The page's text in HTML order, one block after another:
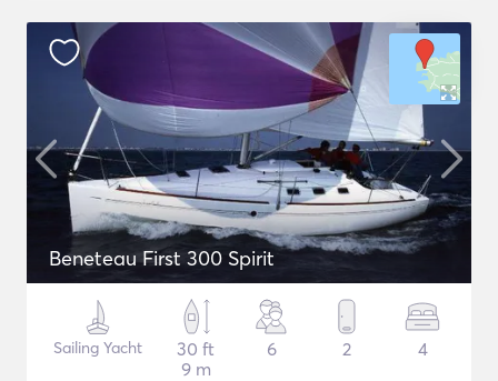
Beneteau First 300 Spirit
Sailing Yacht
30 ft
9 m
6 2 4